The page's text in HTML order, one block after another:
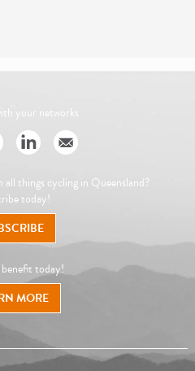
your networks
things cycling in Queensland?
today!
today!
MORE